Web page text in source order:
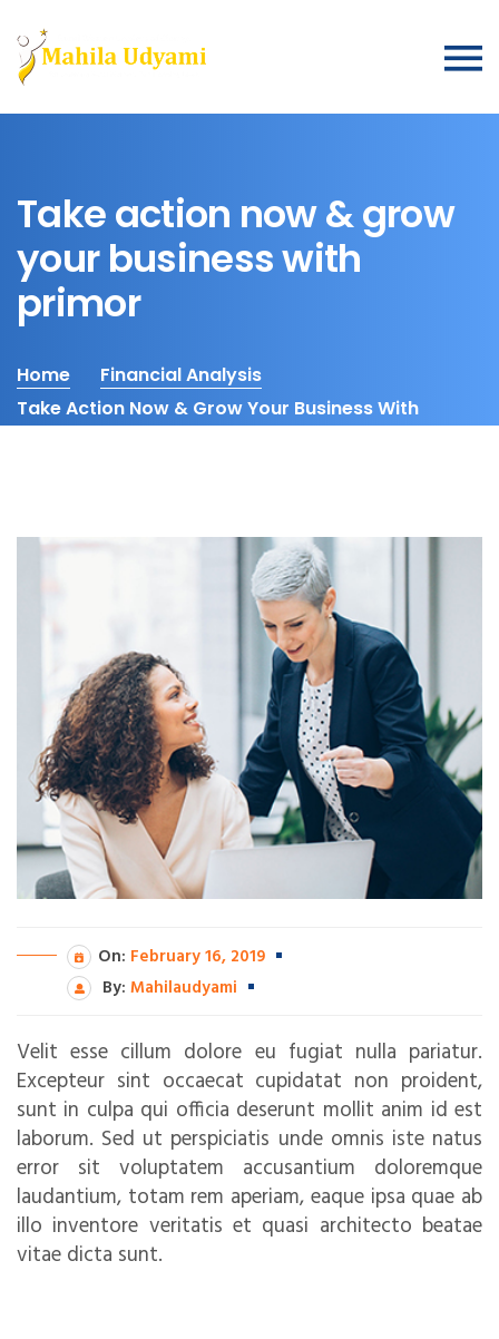
Take action now & grow
your business with
primor
Home
Financial Analysis
Take Action Now & Grow Your Business With
On: February 16, 2019
By: Mahilaudyami
Velit esse cillum dolore eu fugiat nulla pariatur.
Excepteur sint occaecat cupidatat non proident,
sunt in culpa qui officia deserunt mollit anim id est
laborum. Sed ut perspiciatis unde omnis iste natus
error sit voluptatem accusantium doloremque
laudantium, totam rem aperiam, eaque ipsa quae ab
illo inventore veritatis et quasi architecto beatae
vitae dicta sunt.